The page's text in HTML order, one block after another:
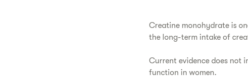
Creatine monohydrate is
the long-term intake of
Current evidence does not
function in women.